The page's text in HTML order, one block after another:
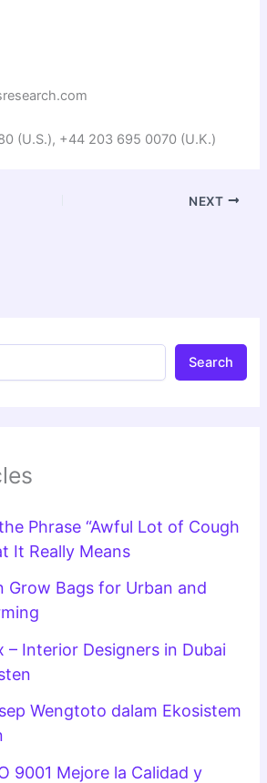
(U.S.), +44 203 695 0070 (U.K.)
NEXT
Search
Phrase “Awful Lot of Cough
It Really Means
Grow Bags for Urban and
– Interior Designers in Dubai
Wengtoto dalam Ekosistem
9001 Mejore la Calidad y